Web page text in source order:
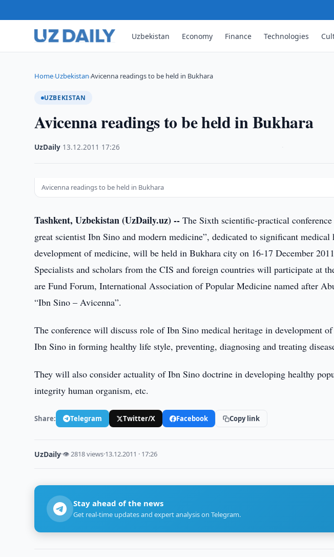
Uzbekistan Economy Finance Technologies
Home›Uzbekistan›Avicenna readings to be held in Bukhara
UZBEKISTAN
Avicenna readings to be held in Bukhara
UzDaily 13.12.2011 17:26
Avicenna readings to be held in Bukhara
Tashkent, Uzbekistan (UzDaily.uz) -- The Sixth scientific-practical
great scientist Ibn Sino and modern medicine”, dedicated to significant
development of medicine, will be held in Bukhara city on 16-17 December
Specialists and scholars from the CIS and foreign countries will participate at
are Fund Forum, International Association of Popular Medicine named after
“Ibn Sino – Avicenna”.
The conference will discuss role of Ibn Sino medical heritage in development
Ibn Sino in forming healthy life style, preventing, diagnosing and treating
They will also consider actuality of Ibn Sino doctrine in developing healthy
integrity human organism, etc.
Share: Telegram Twitter/X Facebook Copy link
UzDaily·👁 2818 views·13.12.2011 · 17:26
Stay ahead of the news
Get real-time updates and expert analysis on Telegram.